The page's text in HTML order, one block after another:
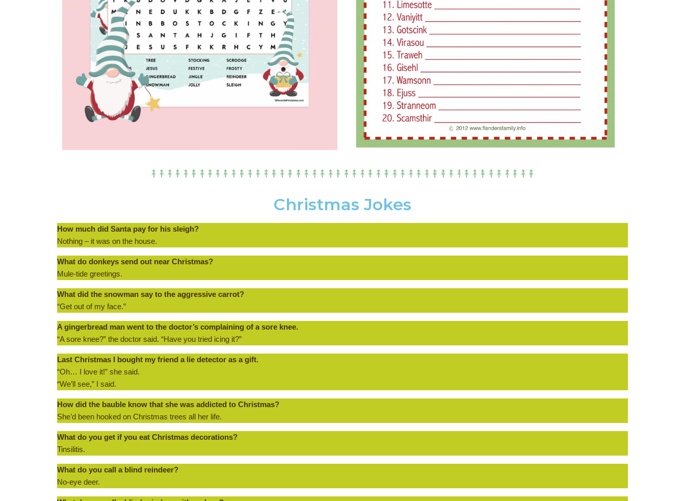
Christmas Jokes
How much did Santa pay for his sleigh?
Nothing – it was on the house.
What do donkeys send out near Christmas?
Mule-tide greetings.
What did the snowman say to the aggressive carrot?
“Get out of my face.”
A gingerbread man went to the doctor’s complaining of a sore knee.
“A sore knee?” the doctor said. “Have you tried icing it?”
Last Christmas I bought my friend a lie detector as a gift.
“Oh… I love it!” she said.
“We’ll see,” I said.
How did the bauble know that she was addicted to Christmas?
She’d been hooked on Christmas trees all her life.
What do you get if you eat Christmas decorations?
Tinsilitis.
What do you call a blind reindeer?
No-eye deer.